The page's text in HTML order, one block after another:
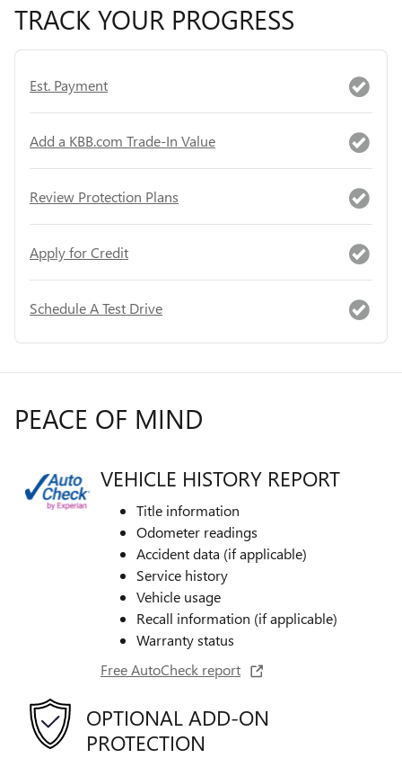
TRACK YOUR PROGRESS
Est. Payment
Add a KBB.com Trade-In Value
Review Protection Plans
Apply for Credit
Schedule A Test Drive
PEACE OF MIND
VEHICLE HISTORY REPORT
Title information
Odometer readings
Accident data (if applicable)
Service history
Vehicle usage
Recall information (if applicable)
Warranty status
Free AutoCheck report
OPTIONAL ADD-ON
PROTECTION